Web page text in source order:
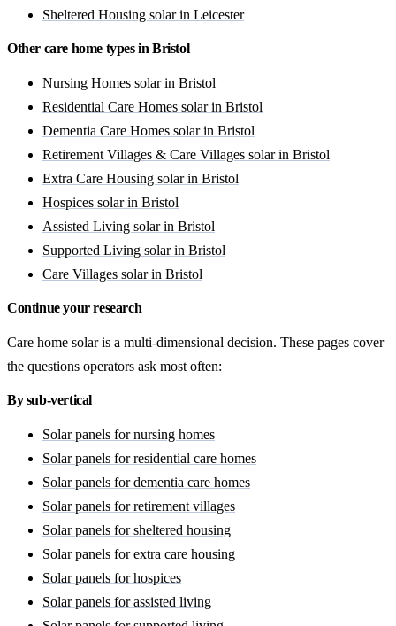
Sheltered Housing solar in Leicester
Other care home types in Bristol
Nursing Homes solar in Bristol
Residential Care Homes solar in Bristol
Dementia Care Homes solar in Bristol
Retirement Villages & Care Villages solar in Bristol
Extra Care Housing solar in Bristol
Hospices solar in Bristol
Assisted Living solar in Bristol
Supported Living solar in Bristol
Care Villages solar in Bristol
Continue your research
Care home solar is a multi-dimensional decision. These pages cover
the questions operators ask most often:
By sub-vertical
Solar panels for nursing homes
Solar panels for residential care homes
Solar panels for dementia care homes
Solar panels for retirement villages
Solar panels for sheltered housing
Solar panels for extra care housing
Solar panels for hospices
Solar panels for assisted living